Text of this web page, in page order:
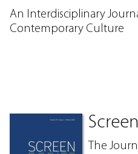
An Interdisciplinary
Contemporary Culture
The